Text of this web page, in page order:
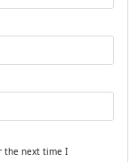
the next time I